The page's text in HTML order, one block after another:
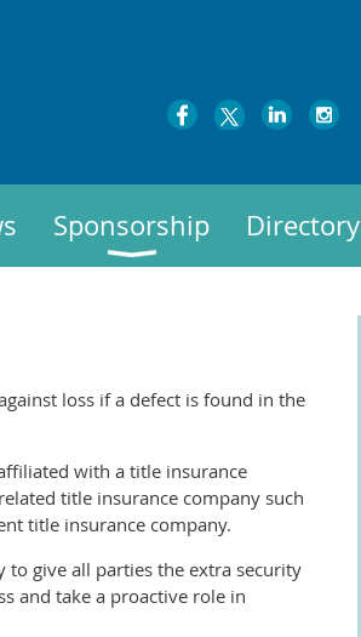
Sponsorship Directory
loss if a defect is found in the
with a title insurance
title insurance company such
title insurance company.
to give all parties the extra security
and take a proactive role in